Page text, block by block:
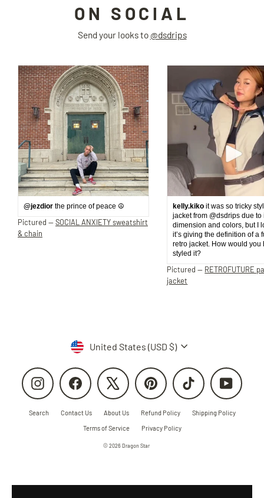
ON SOCIAL
Send your looks to @dsdrips
@jezdior the prince of peace ☮️
Pictured —SOCIAL ANXIETY sweatshirt
& chain
kelly.kiko it was so tricky
jacket from @dsdrips due to
dimension and colors, but I
it’s giving the definition of a
retro jacket. How would you
styled it?
Pictured — RETROFUTURE
jacket
CurrencyUnited States (USD $)
Instagram Facebook Pinterest TikTok YouTube
Search Contact Us About Us Refund Policy
Shipping Policy
Terms of Service
Privacy Policy
© 2026 Dragon Star